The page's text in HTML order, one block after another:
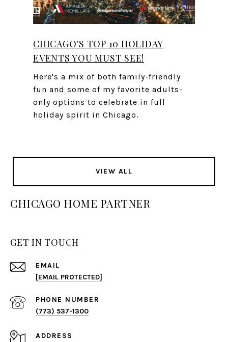
CHICAGO'S TOP 10 HOLIDAY
EVENTS YOU MUST SEE!
Here's a mix of both family-friendly
fun and some of my favorite adults-
only options to celebrate in full
holiday spirit in Chicago.
VIEW ALL
CHICAGO HOME PARTNER
GET IN TOUCH
EMAIL
[EMAIL PROTECTED]
PHONE NUMBER
(773) 537-1300
ADDRESS